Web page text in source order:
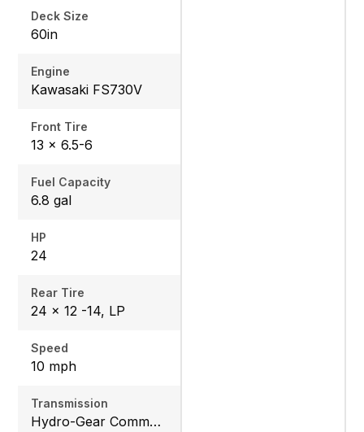
Deck Size
60in
Engine
Kawasaki FS730V
Front Tire
13 x 6.5-6
Fuel Capacity
6.8 gal
HP
24
Rear Tire
24 x 12 -14, LP
Speed
10 mph
Transmission
Hydro-Gear Commercial ZT-3600